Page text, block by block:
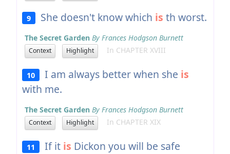
9 She doesn't know which is th worst.
The Secret Garden By Frances Hodgson Burnett
Context Highlight In CHAPTER XVIII
10 I am always better when she is
with me.
The Secret Garden By Frances Hodgson Burnett
Context Highlight In CHAPTER XIX
11 If it is Dickon you will be safe